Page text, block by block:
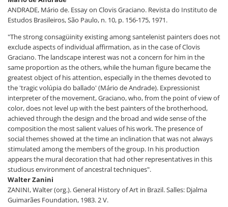
ANDRADE, Mário de. Essay on Clovis Graciano. Revista do Instituto de
Estudos Brasileiros, São Paulo, n. 10, p. 156-175, 1971.
"The strong consagüinity existing among santelenist painters does not
exclude aspects of individual affirmation, as in the case of Clovis
Graciano. The landscape interest was not a concern for him in the
same proportion as the others, while the human figure became the
greatest object of his attention, especially in the themes devoted to
the 'tragic volúpia do ballado' (Mário de Andrade). Expressionist
interpreter of the movement, Graciano, who, from the point of view of
color, does not level up with the best painters of the brotherhood,
achieved through the design and the broad and wide sense of the
composition the most salient values of his work. The presence of
social themes showed at the time an inclination that was not always
stimulated among the members of the group. In his production
appears the mural decoration that had other representatives in this
studious environment of ancestral techniques".
Walter Zanini
ZANINI, Walter (org.). General History of Art in Brazil. Salles: Djalma
Guimarães Foundation, 1983. 2 V.